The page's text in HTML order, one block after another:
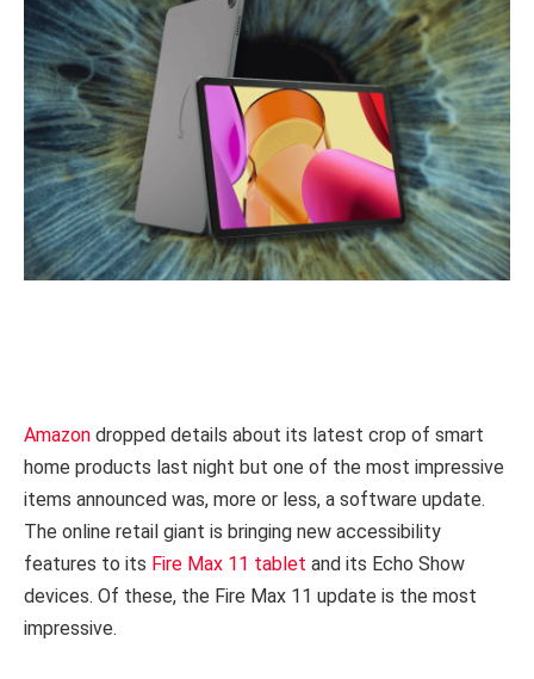
Amazon dropped details about its latest crop of smart
home products last night but one of the most impressive
items announced was, more or less, a software update.
The online retail giant is bringing new accessibility
features to its Fire Max 11 tablet and its Echo Show
devices. Of these, the Fire Max 11 update is the most
impressive.